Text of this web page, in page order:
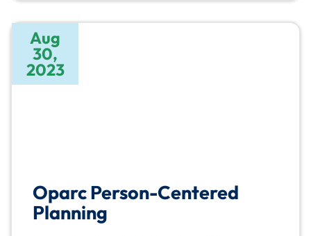
Aug
30,
2023
Oparc Person-Centered
Planning